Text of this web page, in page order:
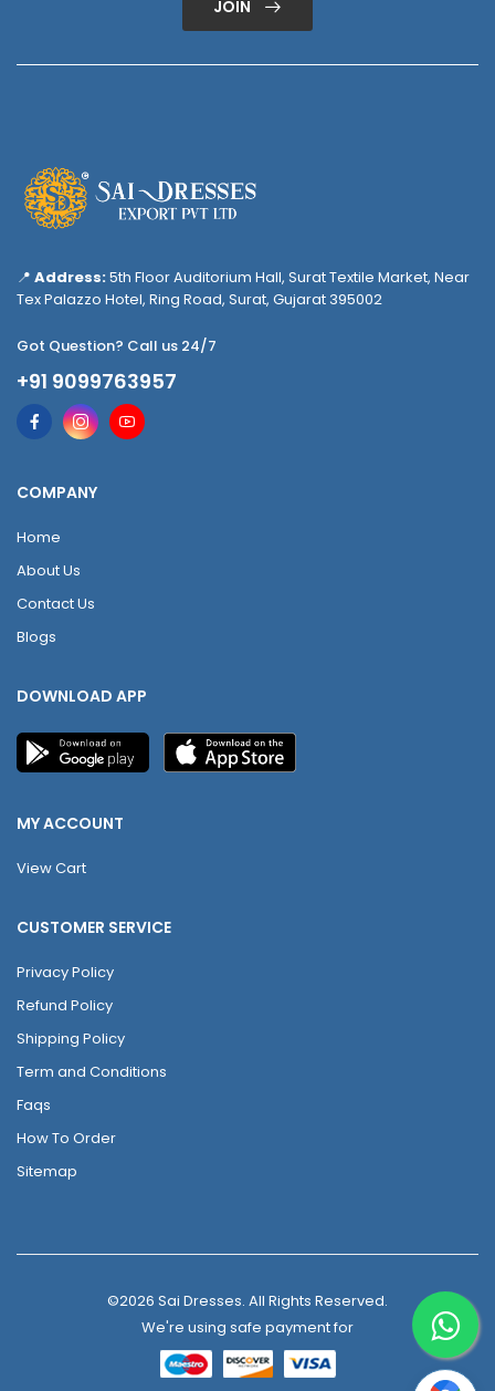
JOIN
📍 Address:5th Floor Auditorium Hall, Surat Textile Market, Near
Tex Palazzo Hotel, Ring Road, Surat, Gujarat 395002
Got Question? Call us 24/7
+91 9099763957
COMPANY
Home
About Us
Contact Us
Blogs
DOWNLOAD APP
MY ACCOUNT
View Cart
CUSTOMER SERVICE
Privacy Policy
Refund Policy
Shipping Policy
Term and Conditions
Faqs
How To Order
Sitemap
©2026 Sai Dresses. All Rights Reserved.
We're using safe payment for